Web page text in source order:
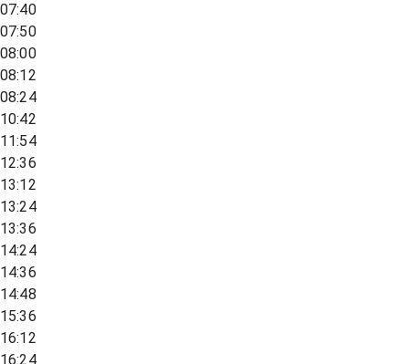
07:40
07:50
08:00
08:12
08:24
10:42
11:54
12:36
13:12
13:24
13:36
14:24
14:36
14:48
15:36
16:12
16:24